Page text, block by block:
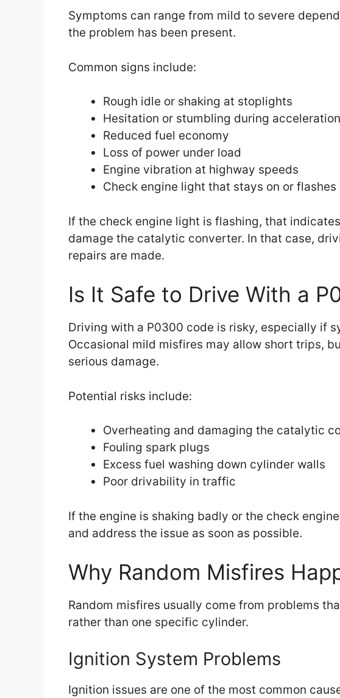
Symptoms can range from mild to severe
the problem has been present.
Common signs include:
Rough idle or shaking at stoplights
Hesitation or stumbling during acceleration
Reduced fuel economy
Loss of power under load
Engine vibration at highway speeds
Check engine light that stays on or flashes
If the check engine light is flashing, that
damage the catalytic converter. In that case,
repairs are made.
Is It Safe to Drive With a
Driving with a P0300 code is risky, especially if
Occasional mild misfires may allow short trips,
serious damage.
Potential risks include:
Overheating and damaging the catalytic
Fouling spark plugs
Excess fuel washing down cylinder walls
Poor drivability in traffic
If the engine is shaking badly or the check
and address the issue as soon as possible.
Why Random Misfires
Random misfires usually come from problems
rather than one specific cylinder.
Ignition System Problems
Ignition issues are one of the most common